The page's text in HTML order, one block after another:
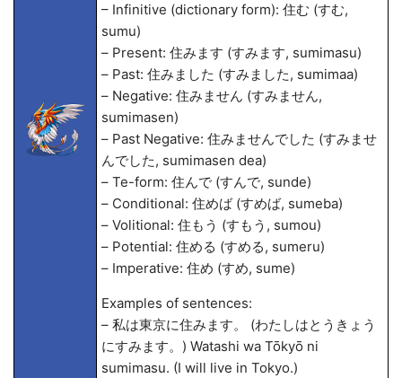
– Infinitive (dictionary form): 住む (すむ,
sumu)
– Present: 住みます (すみます, sumimasu)
– Past: 住みました (すみました, sumimaa)
– Negative: 住みません (すみません,
sumimasen)
– Past Negative: 住みませんでした (すみませ
んでした, sumimasen dea)
– Te-form: 住んで (すんで, sunde)
– Conditional: 住めば (すめば, sumeba)
– Volitional: 住もう (すもう, sumou)
– Potential: 住める (すめる, sumeru)
– Imperative: 住め (すめ, sume)
Examples of sentences:
– 私は東京に住みます。 (わたしはとうきょう
にすみます。) Watashi wa Tōkyō ni
sumimasu. (I will live in Tokyo.)